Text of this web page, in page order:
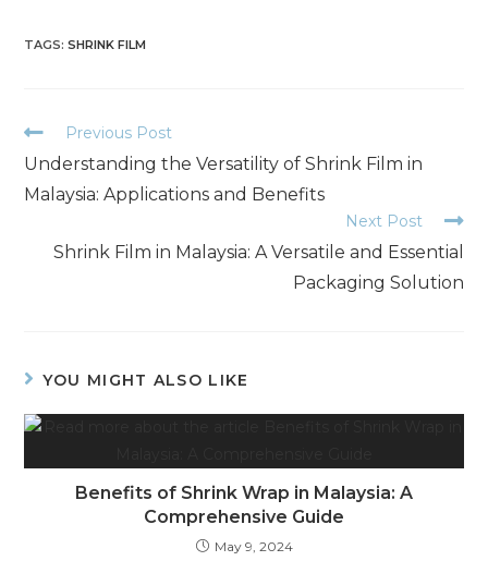
TAGS:SHRINK FILM
Previous Post
Understanding the Versatility of Shrink Film in
Malaysia: Applications and Benefits
Next Post
Shrink Film in Malaysia: A Versatile and Essential
Packaging Solution
YOU MIGHT ALSO LIKE
Benefits of Shrink Wrap in Malaysia: A
Comprehensive Guide
May 9, 2024